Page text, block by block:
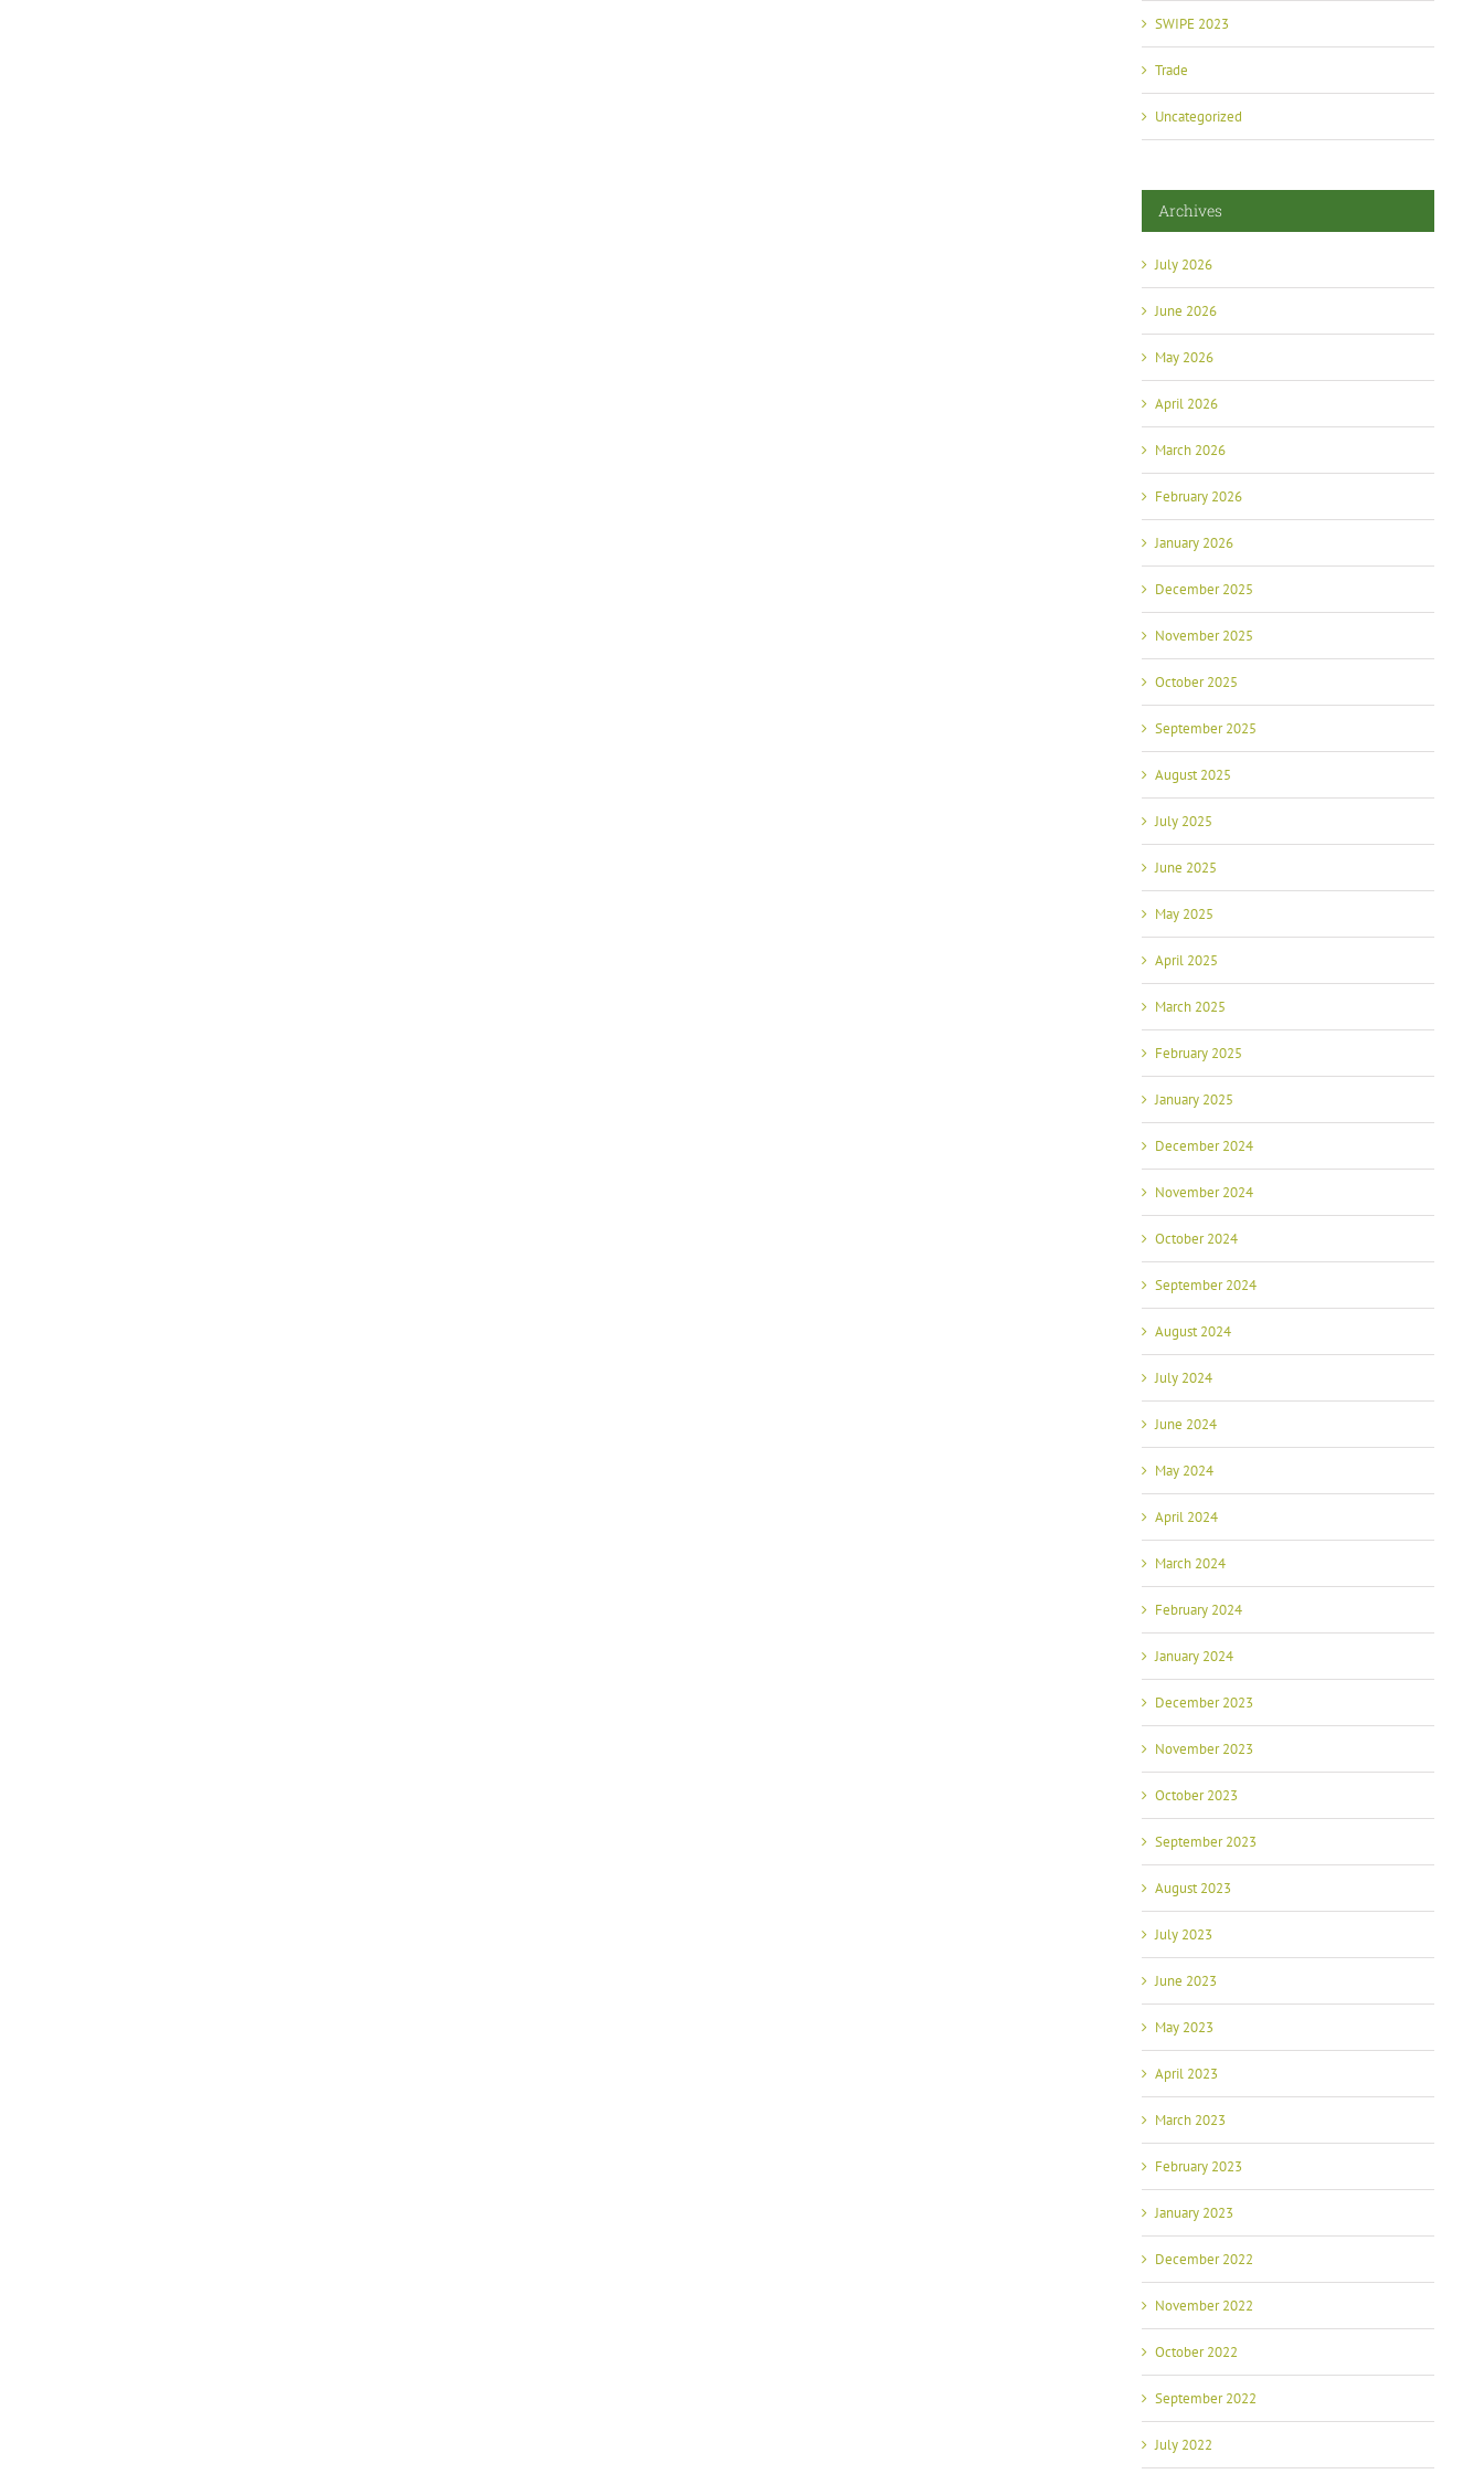
SWIPE 2023
Trade
Uncategorized
Archives
July 2026
June 2026
May 2026
April 2026
March 2026
February 2026
January 2026
December 2025
November 2025
October 2025
September 2025
August 2025
July 2025
June 2025
May 2025
April 2025
March 2025
February 2025
January 2025
December 2024
November 2024
October 2024
September 2024
August 2024
July 2024
June 2024
May 2024
April 2024
March 2024
February 2024
January 2024
December 2023
November 2023
October 2023
September 2023
August 2023
July 2023
June 2023
May 2023
April 2023
March 2023
February 2023
January 2023
December 2022
November 2022
October 2022
September 2022
July 2022